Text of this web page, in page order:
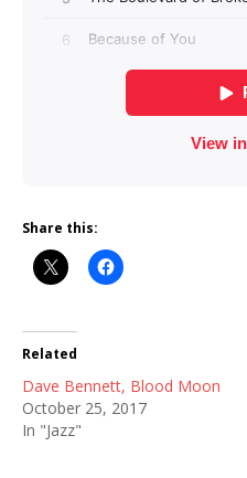
Share this:
Related
Dave Bennett, Blood Moon
October 25, 2017
In "Jazz"